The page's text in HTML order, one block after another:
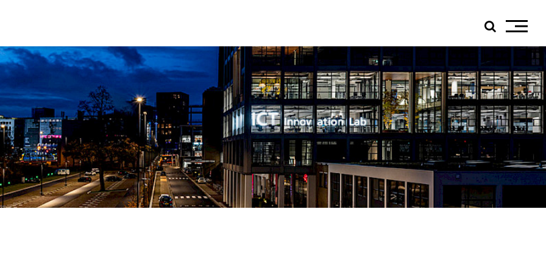
Socials
LinkedIn
Instagram
Facebook
Youtube